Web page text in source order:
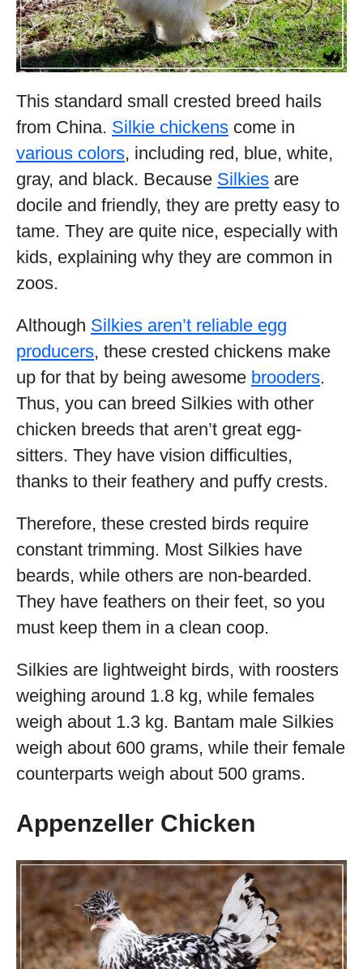
This standard small crested breed hails
from China. Silkie chickens come in
various colors, including red, blue, white,
gray, and black. Because Silkies are
docile and friendly, they are pretty easy to
tame. They are quite nice, especially with
kids, explaining why they are common in
zoos.
Although Silkies aren’t reliable egg
producers, these crested chickens make
up for that by being awesome brooders.
Thus, you can breed Silkies with other
chicken breeds that aren’t great egg-
sitters. They have vision difficulties,
thanks to their feathery and puffy crests.
Therefore, these crested birds require
constant trimming. Most Silkies have
beards, while others are non-bearded.
They have feathers on their feet, so you
must keep them in a clean coop.
Silkies are lightweight birds, with roosters
weighing around 1.8 kg, while females
weigh about 1.3 kg. Bantam male Silkies
weigh about 600 grams, while their female
counterparts weigh about 500 grams.
Appenzeller Chicken